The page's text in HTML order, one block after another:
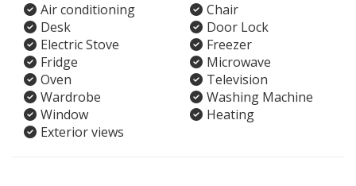
Air conditioning
Chair
Desk
Door Lock
Electric Stove
Freezer
Fridge
Microwave
Oven
Television
Wardrobe
Washing Machine
Window
Heating
Exterior views